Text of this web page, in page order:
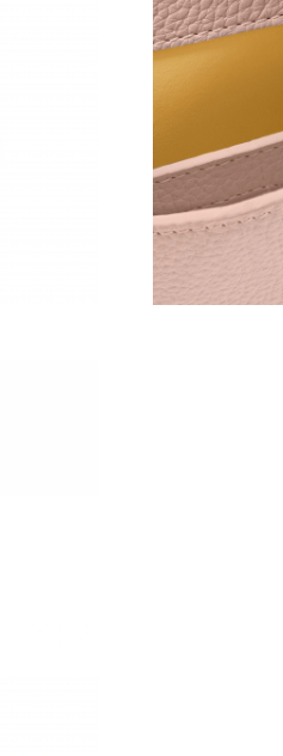
Just Sold: Jade from Cleveland
Just Sold: Wendy from
Just Sold: Fiona from
Just Sold: Bob from Kansas
Just Sold: Jack from Denver on
Just Sold: Isaac from Paris on